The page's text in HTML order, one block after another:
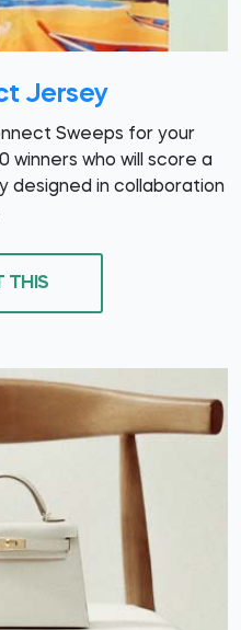
Jersey
Sweeps for your
who will score a
designed in collaboration
THIS